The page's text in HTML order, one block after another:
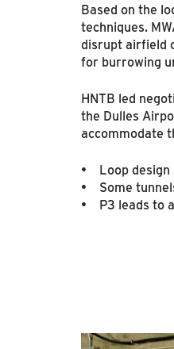
Based on the
techniques.
disrupt airfield
for burrowing
HNTB led
the Dulles
accommodate
• Loop design
• Some
• P3 leads to